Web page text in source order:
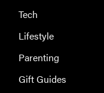
Tech
Lifestyle
Parenting
Gift Guides